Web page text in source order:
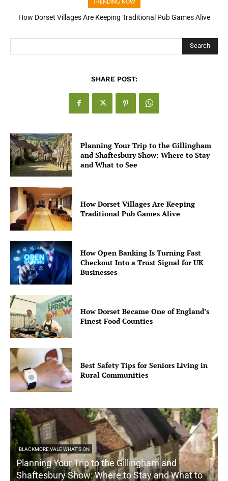
TRENDING NOW
How Dorset Villages Are Keeping Traditional Pub Games Alive
Search
SHARE POST:
Planning Your Trip to the Gillingham
and Shaftesbury Show: Where to Stay
and What to See
How Dorset Villages Are Keeping
Traditional Pub Games Alive
How Open Banking Is Turning Fast
Checkout Into a Trust Signal for UK
Businesses
How Dorset Became One of England’s
Finest Food Counties
Best Safety Tips for Seniors Living in
Rural Communities
BLACKMORE VALE WHAT'S ON
Planning Your Trip to the Gillingham and
Shaftesbury Show: Where to Stay and What to